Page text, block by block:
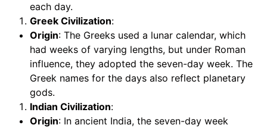
each day.
Greek Civilization:
Origin: The Greeks used a lunar calendar, which
had weeks of varying lengths, but under Roman
influence, they adopted the seven-day week. The
Greek names for the days also reflect planetary
gods.
Indian Civilization:
Origin: In ancient India, the seven-day week